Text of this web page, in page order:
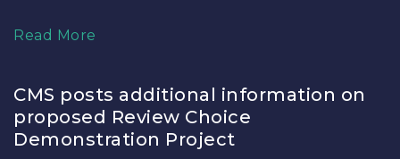
Read More
CMS posts additional information on
proposed Review Choice
Demonstration Project